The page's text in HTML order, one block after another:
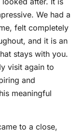
We had a
felt completely
and it is an
stays with you.
visit again to
and
meaningful
to a close,